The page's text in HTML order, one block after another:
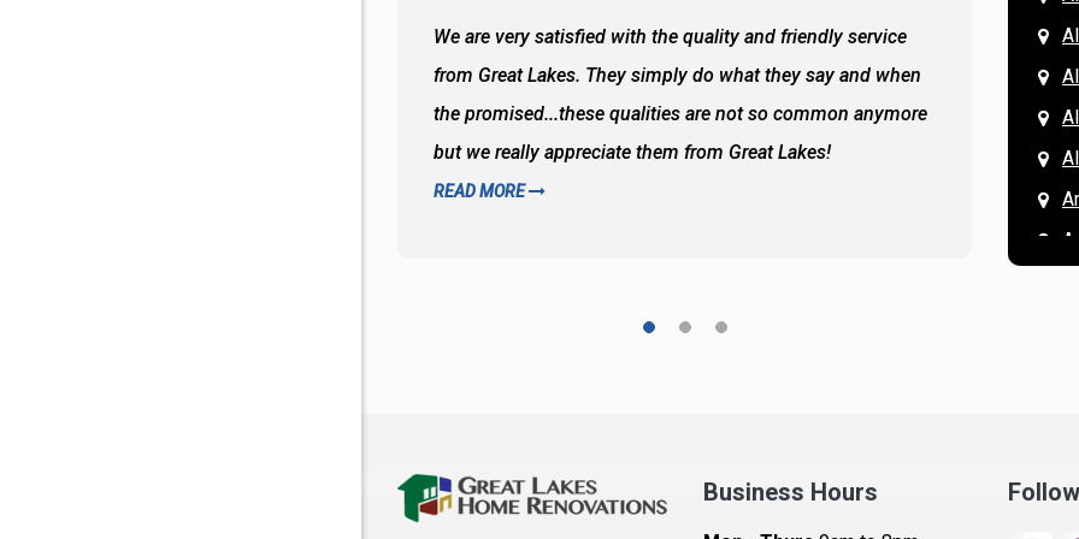
We are very satisfied with the quality and friendly service
from Great Lakes. They simply do what they say and when
the promised...these qualities are not so common anymore
but we really appreciate them from Great Lakes!
READ MORE
All of
the
and
READ
Business Hours